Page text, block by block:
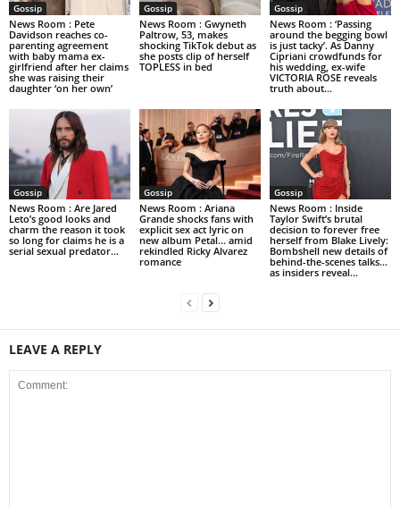
Gossip
News Room : Pete
Davidson reaches co-
parenting agreement
with baby mama ex-
girlfriend after her claims
she was raising their
daughter ‘on her own’
Gossip
News Room : Gwyneth
Paltrow, 53, makes
shocking TikTok debut as
she posts clip of herself
TOPLESS in bed
Gossip
News Room : ‘Passing
around the begging bowl
is just tacky’. As Danny
Cipriani crowdfunds for
his wedding, ex-wife
VICTORIA ROSE reveals
truth about...
Gossip
News Room : Are Jared
Leto’s good looks and
charm the reason it took
so long for claims he is a
serial sexual predator...
Gossip
News Room : Ariana
Grande shocks fans with
explicit sex act lyric on
new album Petal… amid
rekindled Ricky Alvarez
romance
Gossip
News Room : Inside
Taylor Swift’s brutal
decision to forever free
herself from Blake Lively:
Bombshell new details of
behind-the-scenes talks…
as insiders reveal...
LEAVE A REPLY